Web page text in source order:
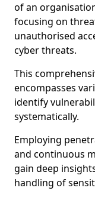
of an
focusing on
unauthorised
cyber threats.
This
encompasses
identify
systematically.
Employing
and continuous
gain deep
handling of